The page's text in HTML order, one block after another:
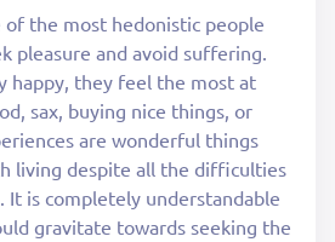
of the most hedonistic people
pleasure and avoid suffering.
happy, they feel the most at
sax, buying nice things, or
are wonderful things
living despite all the difficulties
It is completely understandable
gravitate towards seeking the